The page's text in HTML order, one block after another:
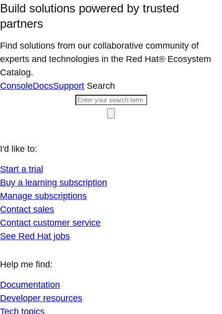
Build solutions powered by trusted
partners
Find solutions from our collaborative community of
experts and technologies in the Red Hat® Ecosystem
Catalog.
ConsoleDocsSupport Search
I'd like to:
Start a trial
Buy a learning subscription
Manage subscriptions
Contact sales
Contact customer service
See Red Hat jobs
Help me find:
Documentation
Developer resources
Tech topics